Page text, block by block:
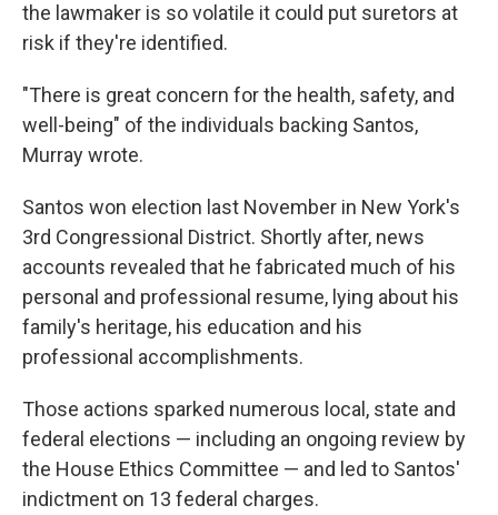
the lawmaker is so volatile it could put suretors at
risk if they're identified.
"There is great concern for the health, safety, and
well-being" of the individuals backing Santos,
Murray wrote.
Santos won election last November in New York's
3rd Congressional District. Shortly after, news
accounts revealed that he fabricated much of his
personal and professional resume, lying about his
family's heritage, his education and his
professional accomplishments.
Those actions sparked numerous local, state and
federal elections — including an ongoing review by
the House Ethics Committee — and led to Santos'
indictment on 13 federal charges.